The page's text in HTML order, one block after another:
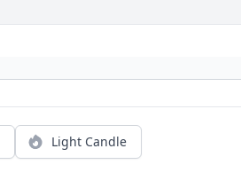
Light Candle